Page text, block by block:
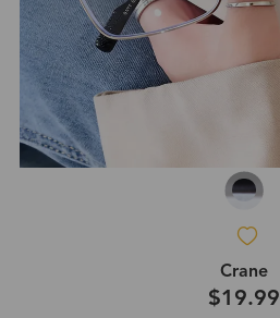
Crane
$19.99